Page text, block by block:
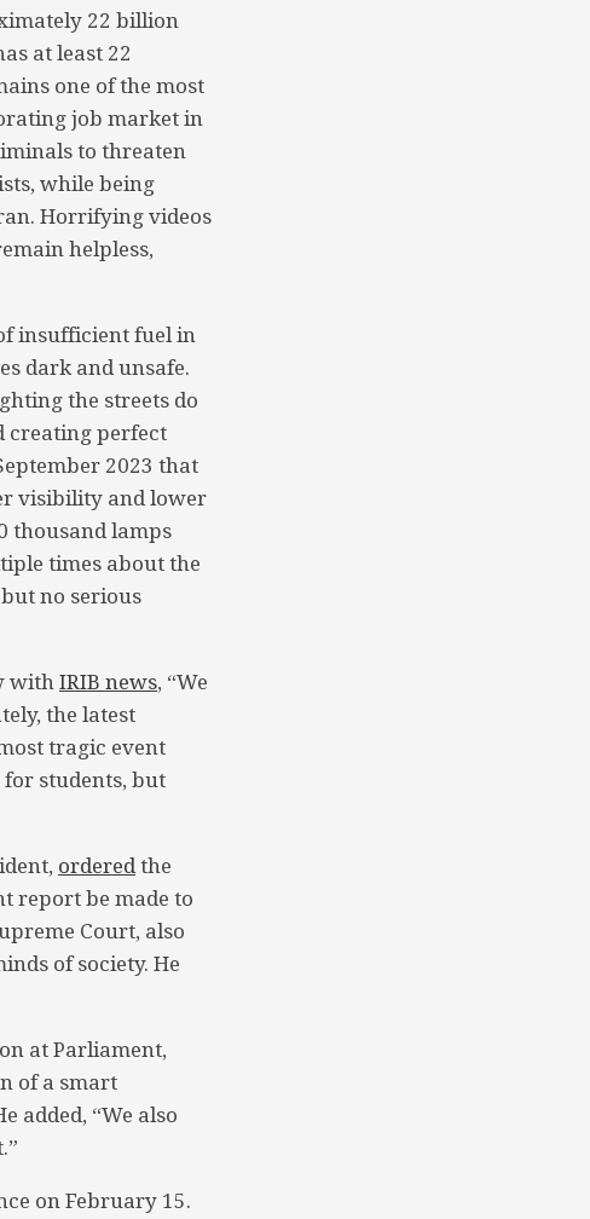
22 billion
at least 22
one of the most
job market in
to threaten
while being
Horrifying videos
helpless,
insufficient fuel in
dark and unsafe.
the streets do
creating perfect
2023 that
visibility and lower
thousand lamps
times about the
no serious
with IRIB news, “We
the latest
tragic event
for students, but
ordered the
report be made to
Court, also
of society. He
at Parliament,
of a smart
added, “We also
on February 15.